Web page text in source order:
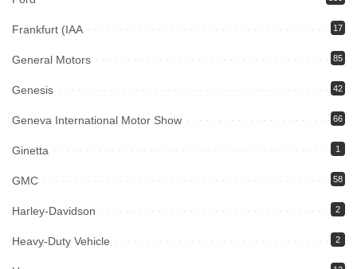
Frankfurt (IAA 17
General Motors 85
Genesis 42
Geneva International Motor Show 66
Ginetta 1
GMC 58
Harley-Davidson 2
Heavy-Duty Vehicle 2